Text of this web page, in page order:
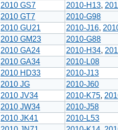
2010 GS7 2010-H13,
2010 GT7
2010-G98
2010 GU21 2010-J16,
2010 GM23
2010-G88
2010 GA24 2010-H34,
2010 GA34
2010-L08
2010 HD33
2010-J13
2010 JG
2010-J60
2010 JV34 2010-K75,
2010 JW34
2010-J58
2010 JK41
2010-L53